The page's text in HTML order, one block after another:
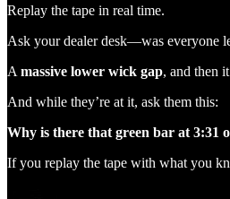
Replay the tape in real time.
Ask your dealer desk—was everyone
A massive lower wick gap, and then it
And while they’re at it, ask them this:
Why is there that green bar at 3:31
If you replay the tape with what you